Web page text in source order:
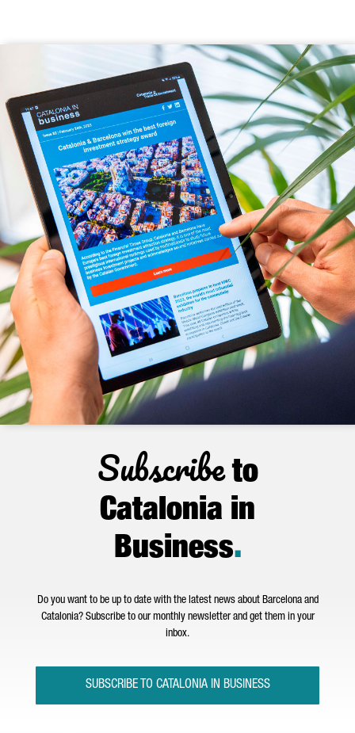
Subscribeto
Catalonia in
Business.
Do you want to be up to date with the latest news about Barcelona and
Catalonia? Subscribe to our monthly newsletter and get them in your
inbox.
SUBSCRIBE TO CATALONIA IN BUSINESS